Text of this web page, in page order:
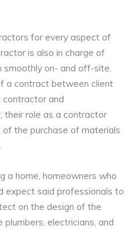
for every aspect of
is also in charge of
smoothly on- and off-site.
a contract between client
contractor and
their role as a contractor
the purchase of materials
a home, homeowners who
expect said professionals to
on the design of the
plumbers, electricians, and